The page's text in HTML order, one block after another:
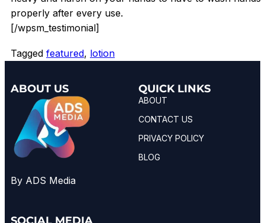
properly after every use.
[/wpsm_testimonial]
Tagged featured, lotion
ABOUT US
By ADS Media
QUICK LINKS
ABOUT
CONTACT US
PRIVACY POLICY
BLOG